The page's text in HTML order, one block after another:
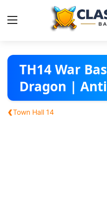
Base Layouts
Clan Capital
English
TH14 War
Dragon |
‹Town Hall 14